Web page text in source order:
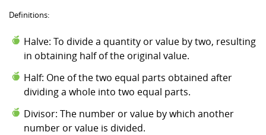
Definitions:
Halve: To divide a quantity or value by two, resulting
in obtaining half of the original value.
Half: One of the two equal parts obtained after
dividing a whole into two equal parts.
Divisor: The number or value by which another
number or value is divided.